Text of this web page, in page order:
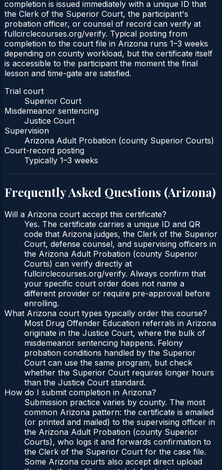
completion is issued immediately with a unique ID that
the Clerk of the Superior Court, the participant's
probation officer, or counsel of record can verify at
fullcirclecourses.org/verify. Typical posting from
completion to the court file in Arizona runs 1–3 weeks
depending on county workload, but the certificate itself
is accessible to the participant the moment the final
lesson and time-gate are satisfied.
Trial court
Superior Court
Misdemeanor sentencing
Justice Court
Supervision
Arizona Adult Probation (county Superior Courts)
Court-record posting
Typically 1–3 weeks
Frequently Asked Questions (Arizona)
Will a Arizona court accept this certificate?
Yes. The certificate carries a unique ID and QR
code that Arizona judges, the Clerk of the Superior
Court, defense counsel, and supervising officers in
the Arizona Adult Probation (county Superior
Courts) can verify directly at
fullcirclecourses.org/verify. Always confirm that
your specific court order does not name a
different provider or require pre-approval before
enrolling.
What Arizona court types typically order this course?
Most Drug Offender Education referrals in Arizona
originate in the Justice Court, where the bulk of
misdemeanor sentencing happens. Felony
probation conditions handled by the Superior
Court can use the same program, but check
whether the Superior Court requires longer hours
than the Justice Court standard.
How do I submit completion in Arizona?
Submission practice varies by county. The most
common Arizona pattern: the certificate is emailed
(or printed and mailed) to the supervising officer in
the Arizona Adult Probation (county Superior
Courts), who logs it and forwards confirmation to
the Clerk of the Superior Court for the case file.
Some Arizona courts also accept direct upload